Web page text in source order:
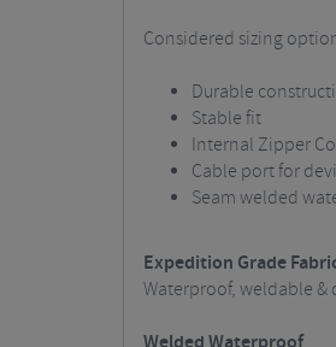
Considered sizing
Durable
Stable fit
Internal Zipper
Cable port for
Seam welded
Expedition Grade
Waterproof, weldable &